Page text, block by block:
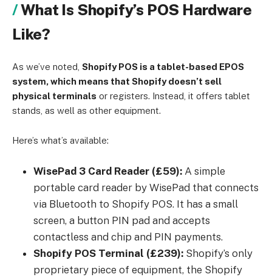
What Is Shopify’s POS Hardware
Like?
As we’ve noted, Shopify POS is a tablet-based EPOS
system, which means that Shopify doesn’t sell
physical terminals or registers. Instead, it offers tablet
stands, as well as other equipment.
Here’s what’s available:
WisePad 3 Card Reader (£59): A simple
portable card reader by WisePad that connects
via Bluetooth to Shopify POS. It has a small
screen, a button PIN pad and accepts
contactless and chip and PIN payments.
Shopify POS Terminal (£239): Shopify’s only
proprietary piece of equipment, the Shopify